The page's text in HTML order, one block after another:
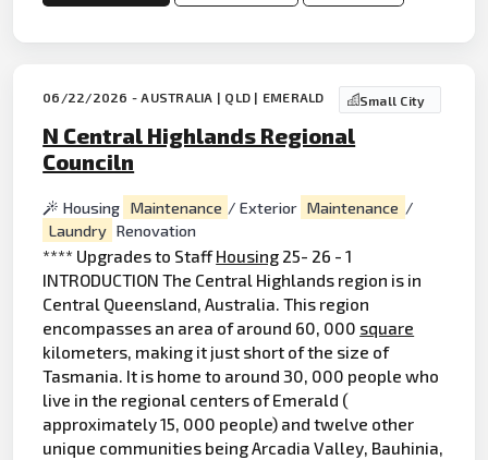
06/22/2026 - AUSTRALIA | QLD | EMERALD Small City
N Central Highlands Regional
Counciln
Housing Maintenance / Exterior Maintenance /
Laundry Renovation
**** Upgrades to StaffHousing 25- 26 - 1
INTRODUCTION The Central Highlands region is in
Central Queensland, Australia. This region
encompasses an area of around 60, 000 square
kilometers, making it just short of the size of
Tasmania. It is home to around 30, 000 people who
live in the regional centers of Emerald (
approximately 15, 000 people) and twelve other
unique communities being Arcadia Valley, Bauhinia,